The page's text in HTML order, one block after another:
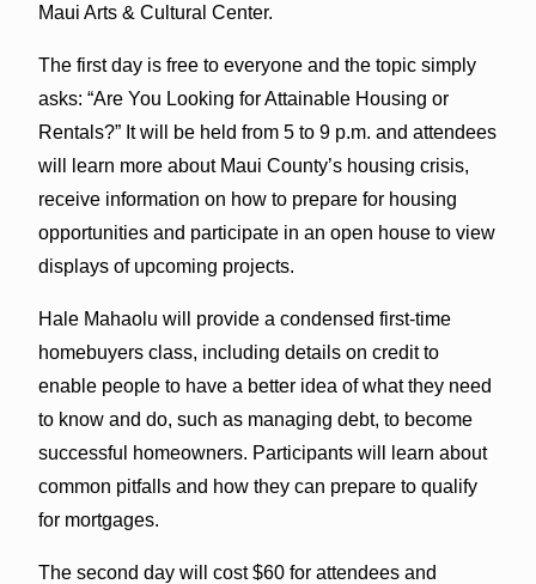
Maui Arts & Cultural Center.
The first day is free to everyone and the topic simply
asks: “Are You Looking for Attainable Housing or
Rentals?” It will be held from 5 to 9 p.m. and attendees
will learn more about Maui County’s housing crisis,
receive information on how to prepare for housing
opportunities and participate in an open house to view
displays of upcoming projects.
Hale Mahaolu will provide a condensed first-time
homebuyers class, including details on credit to
enable people to have a better idea of what they need
to know and do, such as managing debt, to become
successful homeowners. Participants will learn about
common pitfalls and how they can prepare to qualify
for mortgages.
The second day will cost $60 for attendees and